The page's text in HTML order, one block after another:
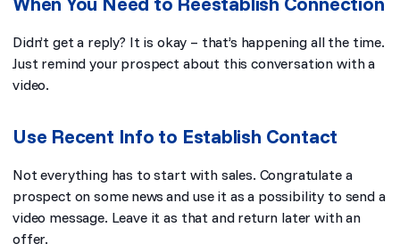
Didn’t get a reply? It is okay – that’s happening all the time.
Just remind your prospect about this conversation with a
video.
Use Recent Info to Establish Contact
Not everything has to start with sales. Congratulate a
prospect on some news and use it as a possibility to send a
video message. Leave it as that and return later with an
offer.